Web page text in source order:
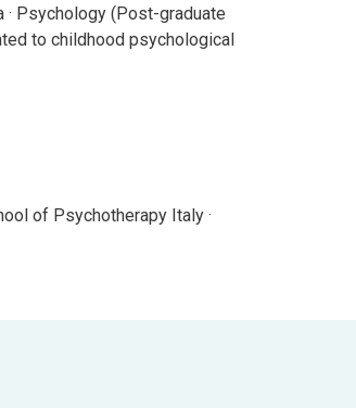
Psychology (Post-graduate
to childhood psychological
of Psychotherapy Italy ·